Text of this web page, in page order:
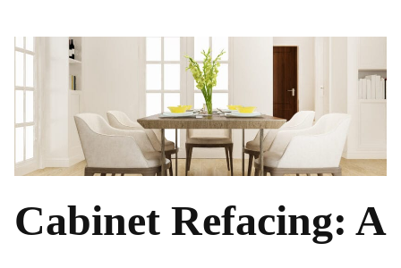
Cabinet Refacing: A